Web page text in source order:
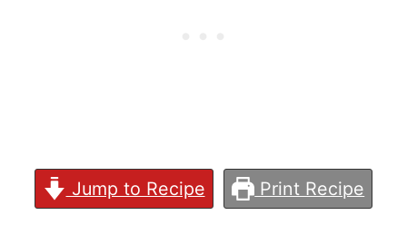
Jump to Recipe Print Recipe